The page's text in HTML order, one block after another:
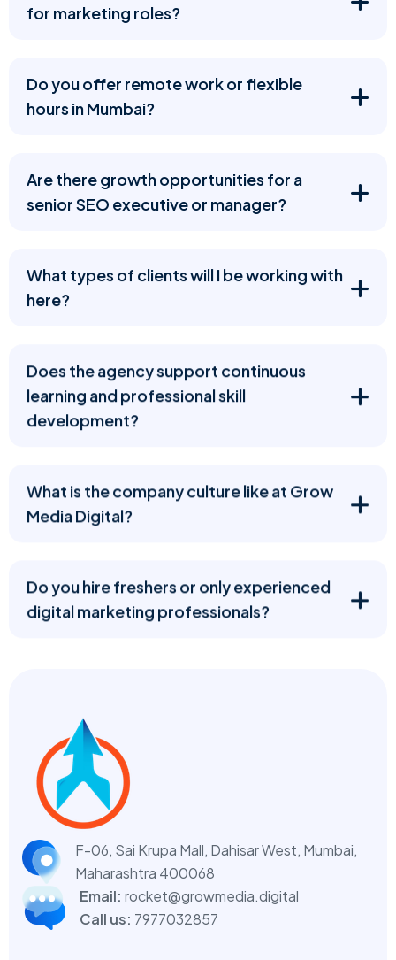
for marketing roles?
Do you offer remote work or flexible
hours in Mumbai?
Are there growth opportunities for a
senior SEO executive or manager?
What types of clients will I be working with
here?
Does the agency support continuous
learning and professional skill
development?
What is the company culture like at Grow
Media Digital?
Do you hire freshers or only experienced
digital marketing professionals?
F-06, Sai Krupa Mall, Dahisar West, Mumbai,
Maharashtra 400068
Email: rocket@growmedia.digital
Call us: 7977032857